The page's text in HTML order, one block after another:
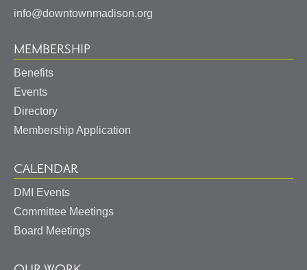
info@downtownmadison.org
MEMBERSHIP
Benefits
Events
Directory
Membership Application
CALENDAR
DMI Events
Committee Meetings
Board Meetings